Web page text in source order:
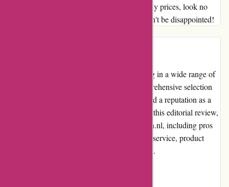
with lightning-fast delivery and wallet-friendly prices, look no
further than 123schoon.nl. Trust me, you won't be disappointed!
123schoon.nl is an online retailer specializing in a wide range of
cleaning and hygiene products. With a comprehensive selection
and competitive prices, the website has gained a reputation as a
one-stop-shop for all your cleaning needs. In this editorial review,
we will discuss various aspects of 123schoon.nl, including pros
and cons, user experience, pricing, customer service, product
quality, website usability, shipping, and more.